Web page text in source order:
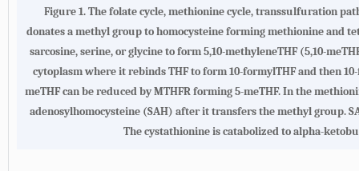
Figure 1. The folate cycle, methionine cycle, transsulfuration
donates a methyl group to homocysteine forming methionine and
sarcosine, serine, or glycine to form 5,10-methyleneTHF (5,10-
cytoplasm where it rebinds THF to form 10-formylTHF and then
meTHF can be reduced by MTHFR forming 5-meTHF. In the
adenosylhomocysteine (SAH) after it transfers the methyl group.
The cystathionine is catabolized to alpha-